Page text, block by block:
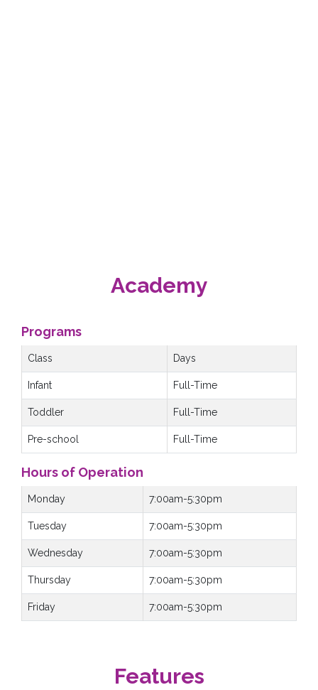
Academy
Programs
Class Days
Infant Full-Time
Toddler Full-Time
Pre-school Full-Time
Hours of Operation
Monday 7:00am-5:30pm
Tuesday 7:00am-5:30pm
Wednesday 7:00am-5:30pm
Thursday 7:00am-5:30pm
Friday 7:00am-5:30pm
Features